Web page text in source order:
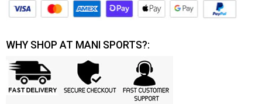
WHY SHOP AT MANI SPORTS?: